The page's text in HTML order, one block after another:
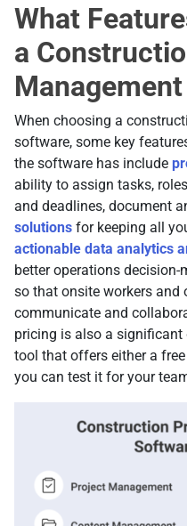
What
a
When choosing a
software, some key
the software has include
ability to assign tasks,
and deadlines, document
solutions for keeping all
actionable data analytics
better operations
so that onsite workers and
communicate and
pricing is also a
tool that offers either a
you can test it for your